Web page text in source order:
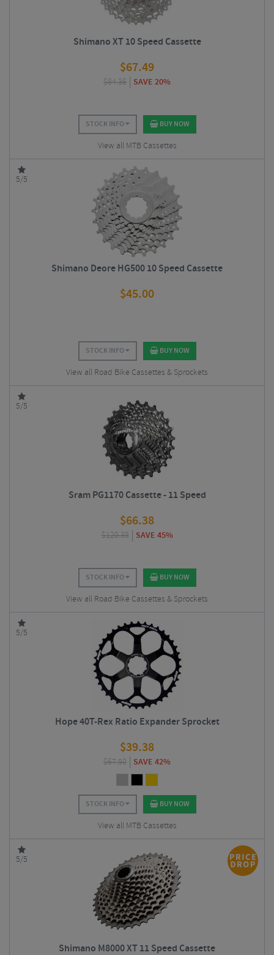
Shimano XT 10 Speed Cassette
$67.49
$84.36 SAVE 20%
STOCK INFO BUY NOW
View all MTB Cassettes
5/5
Shimano Deore HG500 10 Speed Cassette
$45.00
STOCK INFO BUY NOW
View all Road Bike Cassettes & Sprockets
5/5
Sram PG1170 Cassette - 11 Speed
$66.38
$120.38 SAVE 45%
STOCK INFO BUY NOW
View all Road Bike Cassettes & Sprockets
5/5
Hope 40T-Rex Ratio Expander Sprocket
$39.38
$67.50 SAVE 42%
STOCK INFO BUY NOW
View all MTB Cassettes
5/5
Shimano M8000 XT 11 Speed Cassette